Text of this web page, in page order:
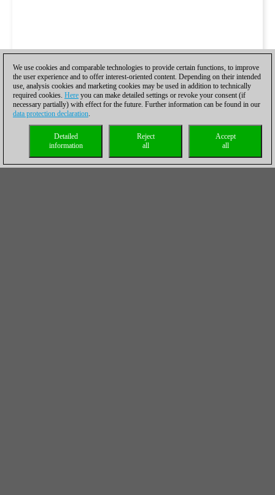
We use cookies and comparable technologies to provide certain functions, to improve
the user experience and to offer interest-oriented content. Depending on their intended
use, analysis cookies and marketing cookies may be used in addition to technically
required cookies. Here you can make detailed settings or revoke your consent (if
necessary partially) with effect for the future. Further information can be found in our
data protection declaration.
Accept
all
Reject
all
Detailed
information